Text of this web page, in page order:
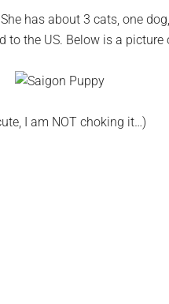
has about 3 cats, one
to the US. Below is a picture
I am NOT choking it…)